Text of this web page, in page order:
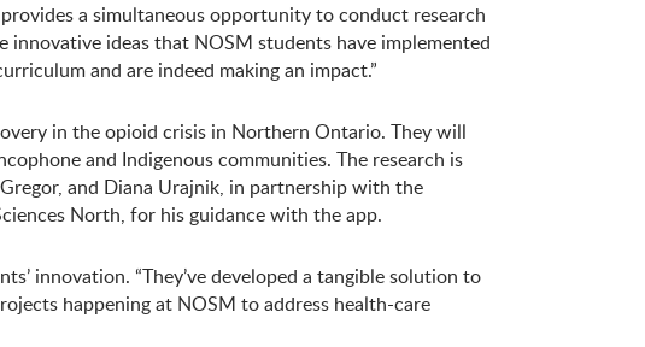
a simultaneous opportunity to conduct research
ideas that NOSM students have implemented
and are indeed making an impact.”
in the opioid crisis in Northern Ontario. They will
and Indigenous communities. The research is
and Diana Urajnik, in partnership with the
North, for his guidance with the app.
innovation. “They’ve developed a tangible solution to
happening at NOSM to address health-care